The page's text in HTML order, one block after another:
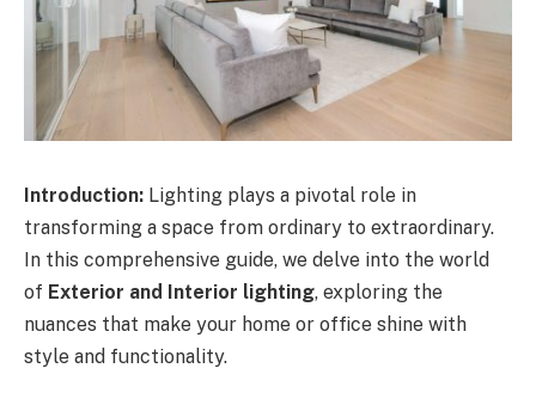
Introduction: Lighting plays a pivotal role in
transforming a space from ordinary to extraordinary.
In this comprehensive guide, we delve into the world
of Exterior and Interior lighting, exploring the
nuances that make your home or office shine with
style and functionality.